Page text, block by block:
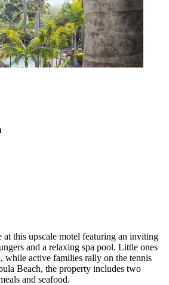
at this upscale motel featuring an inviting
and a relaxing spa pool. Little ones
while active families rally on the tennis
Beach, the property includes two
and seafood.